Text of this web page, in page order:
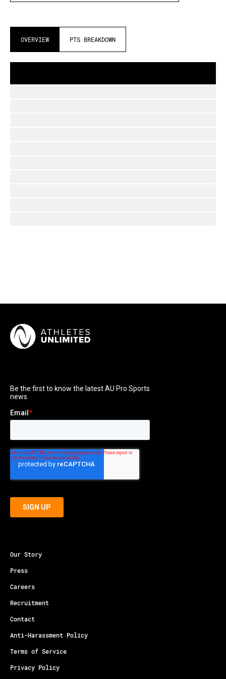
OVERVIEW PTS BREAKDOWN
Our Story
Press
Careers
Recruitment
Contact
Anti-Harassment Policy
Terms of Service
Privacy Policy